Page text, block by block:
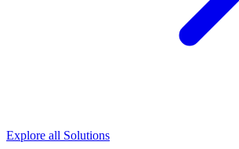
Explore all Solutions